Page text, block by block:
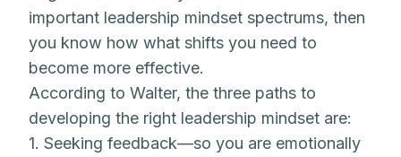
important leadership mindset spectrums, then
you know how what shifts you need to
become more effective.
According to Walter, the three paths to
developing the right leadership mindset are:
1. Seeking feedback—so you are emotionally